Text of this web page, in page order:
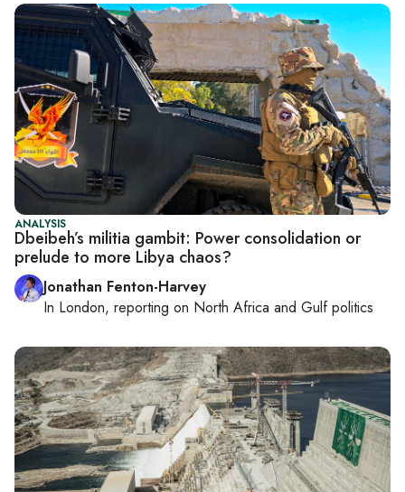
ANALYSIS
Dbeibeh’s militia gambit: Power consolidation or
prelude to more Libya chaos?
Jonathan Fenton-Harvey
In London, reporting on North Africa and Gulf politics